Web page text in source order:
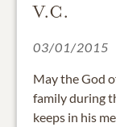
V.C.
03/01/2015
May the God
family during
keeps in his